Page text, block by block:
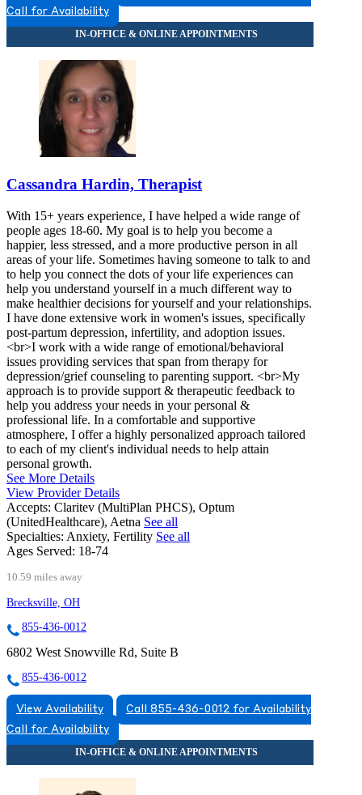
Call for Availability
Cassandra Hardin, Therapist
With 15+ years experience, I have helped a wide range of
people ages 18-60. My goal is to help you become a
happier, less stressed, and a more productive person in all
areas of your life. Sometimes having someone to talk to and
to help you connect the dots of your life experiences can
help you understand yourself in a much different way to
make healthier decisions for yourself and your relationships.
I have done extensive work in women's issues, specifically
post-partum depression, infertility, and adoption issues.
<br>I work with a wide range of emotional/behavioral
issues providing services that span from therapy for
depression/grief counseling to parenting support. <br>My
approach is to provide support & therapeutic feedback to
help you address your needs in your personal &
professional life. In a comfortable and supportive
atmosphere, I offer a highly personalized approach tailored
to each of my client's individual needs to help attain
personal growth.
See More Details
View Provider Details
Accepts: Claritev (MultiPlan PHCS), Optum
(UnitedHealthcare), Aetna See all
Specialties: Anxiety, Fertility See all
Ages Served: 18-74
10.59 miles away
Brecksville, OH
855-436-0012
6802 West Snowville Rd, Suite B
855-436-0012
View Availability
Call 855-436-0012 for Availability
Call for Availability